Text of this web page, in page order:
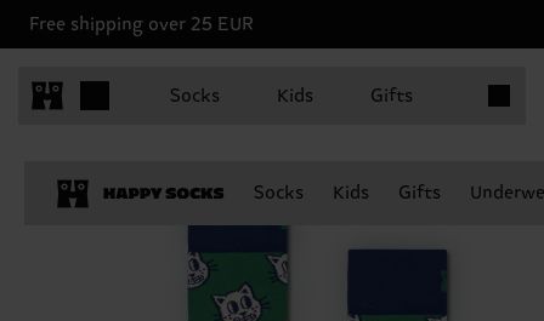
Free shipping over 25 EUR
Socks Kids Gifts
Socks Kids Gifts